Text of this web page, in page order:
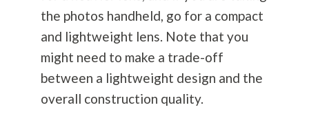
the photos handheld, go for a compact
and lightweight lens. Note that you
might need to make a trade-off
between a lightweight design and the
overall construction quality.